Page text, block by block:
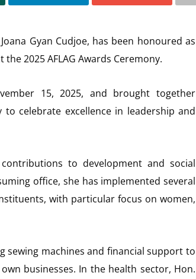
Gyan Cudjoe, has been honoured as
2025 AFLAG Awards Ceremony.
15, 2025, and brought together
celebrate excellence in leadership and
to development and social
office, she has implemented several
with particular focus on women,
sewing machines and financial support to
businesses. In the health sector, Hon.